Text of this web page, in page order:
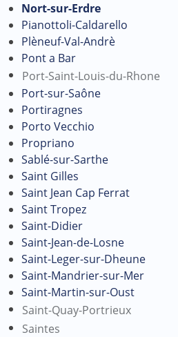
Nort-sur-Erdre
Pianottoli-Caldarello
Plèneuf-Val-Andrè
Pont a Bar
Port-Saint-Louis-du-Rhone
Port-sur-Saône
Portiragnes
Porto Vecchio
Propriano
Sablé-sur-Sarthe
Saint Gilles
Saint Jean Cap Ferrat
Saint Tropez
Saint-Didier
Saint-Jean-de-Losne
Saint-Leger-sur-Dheune
Saint-Mandrier-sur-Mer
Saint-Martin-sur-Oust
Saint-Quay-Portrieux
Saintes